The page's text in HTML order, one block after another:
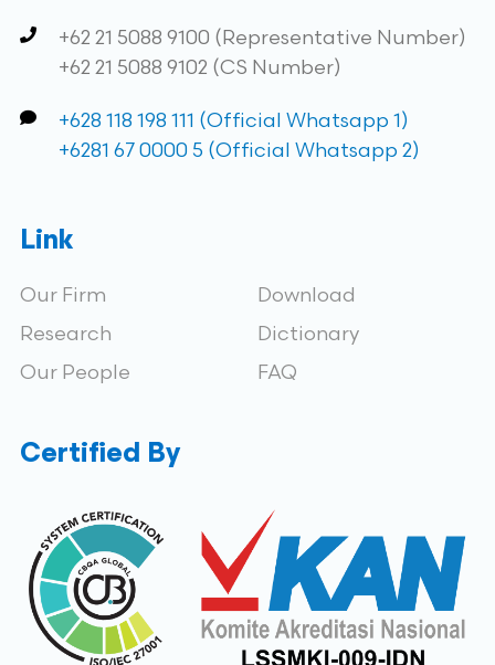
+62 21 5088 9100 (Representative Number)
+62 21 5088 9102 (CS Number)
+628 118 198 111 (Official Whatsapp 1)
+6281 67 0000 5 (Official Whatsapp 2)
Link
Our Firm
Research
Our People
Download
Dictionary
FAQ
Certified By